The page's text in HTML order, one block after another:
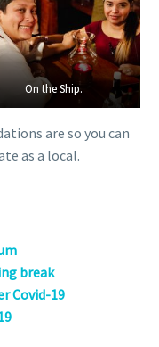
On the Ship.
On the Ship.
are so you can
as a local.
break
Covid-19